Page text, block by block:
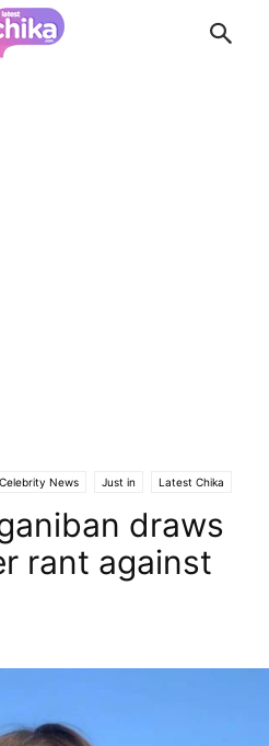
Celebrity News Just in Latest Chika
draws
rant against